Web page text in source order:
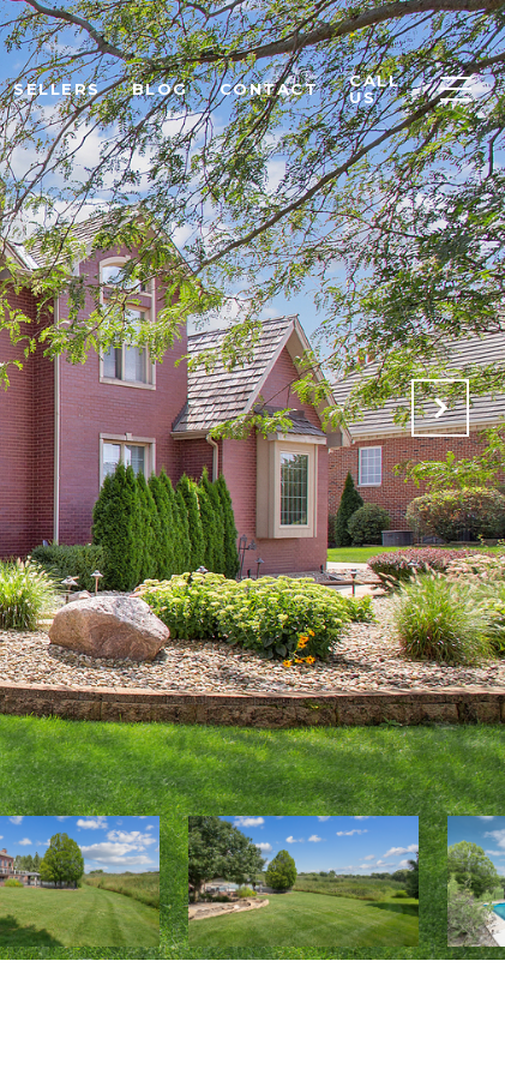
SELLERS BLOG CONTACT
CALL
US